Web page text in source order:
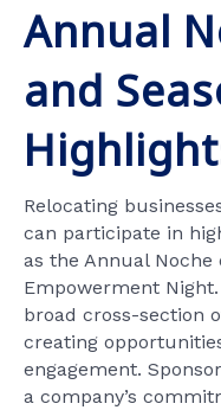
Annual
and
Relocating
can participate in
as the Annual Noche
Empowerment
broad cross-section
creating
engagement.
a company’s